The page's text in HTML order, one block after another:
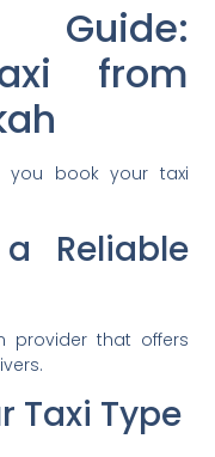
Guide:
from
book your taxi
Reliable
provider that offers
Taxi Type